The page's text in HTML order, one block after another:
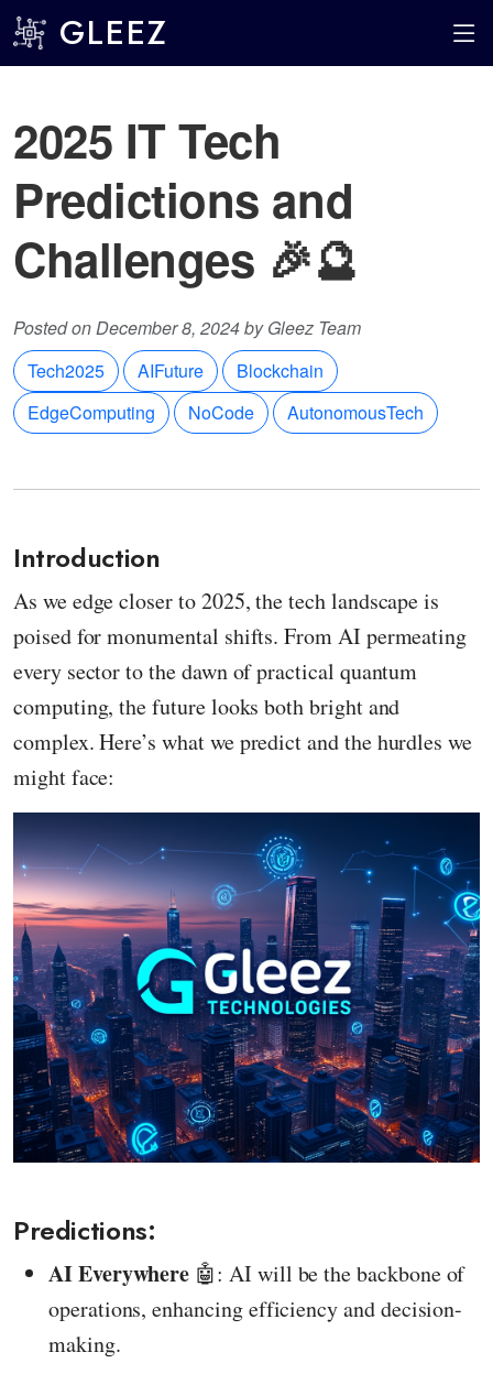
GLEEZ
2025 IT Tech
Predictions and
Challenges 🎉🔮
Posted on December 8, 2024 by Gleez Team
Tech2025
AIFuture
Blockchain
EdgeComputing
NoCode AutonomousTech
Introduction
As we edge closer to 2025, the tech landscape is
poised for monumental shifts. From AI permeating
every sector to the dawn of practical quantum
computing, the future looks both bright and
complex. Here’s what we predict and the hurdles we
might face:
Predictions:
AI Everywhere 🤖: AI will be the backbone of
operations, enhancing efficiency and decision-
making.